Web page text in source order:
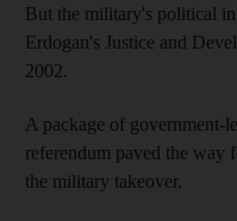
But the military's political
Erdogan's Justice and
2002.
A package of government-
referendum paved the way
the military takeover.